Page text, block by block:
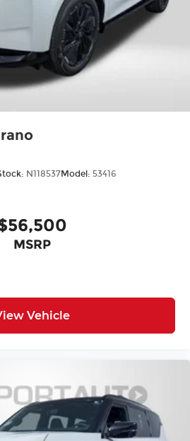
N118537Model: 53416
MSRP
Vehicle